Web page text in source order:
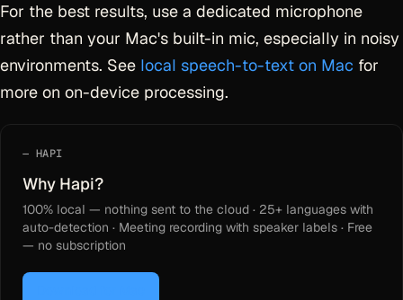
For the best results, use a dedicated microphone
rather than your Mac's built-in mic, especially in noisy
environments. See local speech-to-text on Mac for
more on on-device processing.
HAPI
Why Hapi?
100% local — nothing sent to the cloud · 25+ languages with
auto-detection · Meeting recording with speaker labels · Free
— no subscription